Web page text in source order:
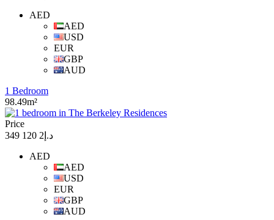
AED
AED
USD
EUR
GBP
AUD
1 Bedroom
98.49m²
Price
د.إ2 120 349
AED
AED
USD
EUR
GBP
AUD